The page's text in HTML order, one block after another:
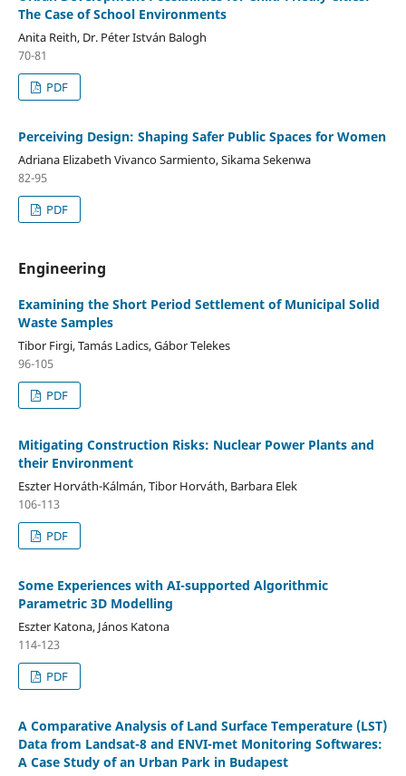
The Case of School Environments
Anita Reith, Dr. Péter István Balogh
70-81
PDF
Perceiving Design: Shaping Safer Public Spaces for Women
Adriana Elizabeth Vivanco Sarmiento, Sikama Sekenwa
82-95
PDF
Engineering
Examining the Short Period Settlement of Municipal Solid
Waste Samples
Tibor Firgi, Tamás Ladics, Gábor Telekes
96-105
PDF
Mitigating Construction Risks: Nuclear Power Plants and
their Environment
Eszter Horváth-Kálmán, Tibor Horváth, Barbara Elek
106-113
PDF
Some Experiences with AI-supported Algorithmic
Parametric 3D Modelling
Eszter Katona, János Katona
114-123
PDF
A Comparative Analysis of Land Surface Temperature (LST)
Data from Landsat-8 and ENVI-met Monitoring Softwares:
A Case Study of an Urban Park in Budapest